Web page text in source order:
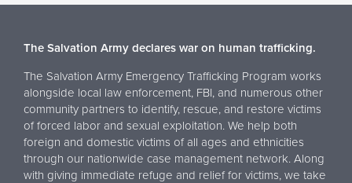
The Salvation Army declares war on human trafficking.
The Salvation Army Emergency Trafficking Program works
alongside local law enforcement, FBI, and numerous other
community partners to identify, rescue, and restore victims
of forced labor and sexual exploitation. We help both
foreign and domestic victims of all ages and ethnicities
through our nationwide case management network. Along
with giving immediate refuge and relief for victims, we take